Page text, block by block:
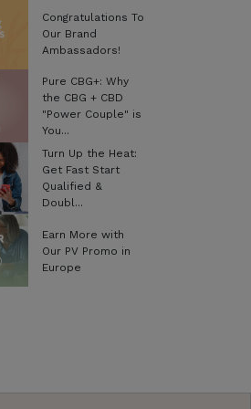
Congratulations To
Our Brand
Ambassadors!
Pure CBG+: Why
the CBG + CBD
"Power Couple" is
You...
Turn Up the Heat:
Get Fast Start
Qualified &
Doubl...
Earn More with
Our PV Promo in
Europe